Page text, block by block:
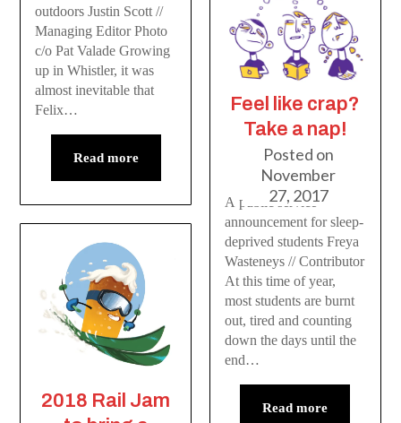
outdoors Justin Scott //
Managing Editor Photo
c/o Pat Valade Growing
up in Whistler, it was
almost inevitable that
Felix…
Read more
2018 Rail Jam
Feel like crap?
Take a nap!
Posted on
November
27, 2017
A public service
announcement for sleep-
deprived students Freya
Wasteneys // Contributor
At this time of year,
most students are burnt
out, tired and counting
down the days until the
end…
Read more